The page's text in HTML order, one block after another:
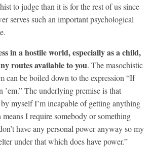
to judge than it is for the rest of us since
serves such an important psychological
in a hostile world, especially as a child,
routes available to you. The masochistic
can be boiled down to the expression “If
’em.” The underlying premise is that
myself I’m incapable of getting anything
I require somebody or something
have any personal power anyway so my
under that which does have power.”